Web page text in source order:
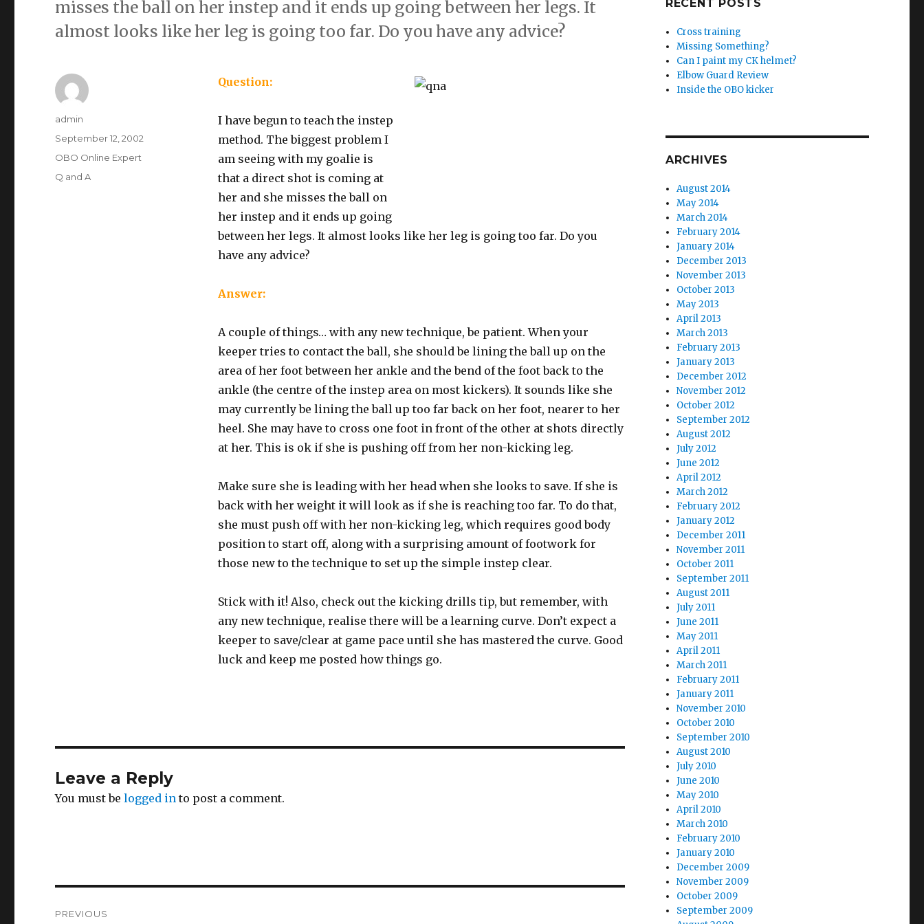
misses the ball on her instep and it ends up going between her legs. It
almost looks like her leg is going too far. Do you have any advice?
Question:
I have begun to teach the instep
method. The biggest problem I
am seeing with my goalie is
that a direct shot is coming at
her and she misses the ball on
her instep and it ends up going
between her legs. It almost looks like her leg is going too far. Do you
have any advice?
Answer:
A couple of things… with any new technique, be patient. When your
keeper tries to contact the ball, she should be lining the ball up on the
area of her foot between her ankle and the bend of the foot back to the
ankle (the centre of the instep area on most kickers). It sounds like she
may currently be lining the ball up too far back on her foot, nearer to her
heel. She may have to cross one foot in front of the other at shots directly
at her. This is ok if she is pushing off from her non-kicking leg.
Make sure she is leading with her head when she looks to save. If she is
back with her weight it will look as if she is reaching too far. To do that,
she must push off with her non-kicking leg, which requires good body
position to start off, along with a surprising amount of footwork for
those new to the technique to set up the simple instep clear.
Stick with it! Also, check out the kicking drills tip, but remember, with
any new technique, realise there will be a learning curve. Don’t expect a
keeper to save/clear at game pace until she has mastered the curve. Good
luck and keep me posted how things go.
Author
admin
Posted
September 12, 2002
Categories
OBO Online Expert
Tags
Q and A
Leave a Reply
You must belogged in to post a comment.
PREVIOUS
RECENT POSTS
Cross training
Missing Something?
Can I paint my CK helmet?
Elbow Guard Review
Inside the OBO kicker
ARCHIVES
August 2014
May 2014
March 2014
February 2014
January 2014
December 2013
November 2013
October 2013
May 2013
April 2013
March 2013
February 2013
January 2013
December 2012
November 2012
October 2012
September 2012
August 2012
July 2012
June 2012
April 2012
March 2012
February 2012
January 2012
December 2011
November 2011
October 2011
September 2011
August 2011
July 2011
June 2011
May 2011
April 2011
March 2011
February 2011
January 2011
November 2010
October 2010
September 2010
August 2010
July 2010
June 2010
May 2010
April 2010
March 2010
February 2010
January 2010
December 2009
November 2009
October 2009
September 2009